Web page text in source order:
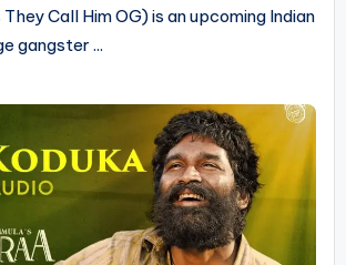
Call Him OG) is an upcoming Indian
gangster ...